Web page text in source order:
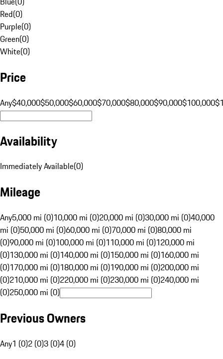
Red(0)
Purple(0)
Green(0)
White(0)
Price
Any$40,000$50,000$60,000$70,000$80,000$90,000$100,000
Availability
Immediately Available(0)
Mileage
Any5,000 mi (0)10,000 mi (0)20,000 mi (0)30,000 mi (0)40,000
mi (0)50,000 mi (0)60,000 mi (0)70,000 mi (0)80,000 mi
(0)90,000 mi (0)100,000 mi (0)110,000 mi (0)120,000 mi
(0)130,000 mi (0)140,000 mi (0)150,000 mi (0)160,000 mi
(0)170,000 mi (0)180,000 mi (0)190,000 mi (0)200,000 mi
(0)210,000 mi (0)220,000 mi (0)230,000 mi (0)240,000 mi
(0)250,000 mi (0)
Previous Owners
Any1 (0)2 (0)3 (0)4 (0)